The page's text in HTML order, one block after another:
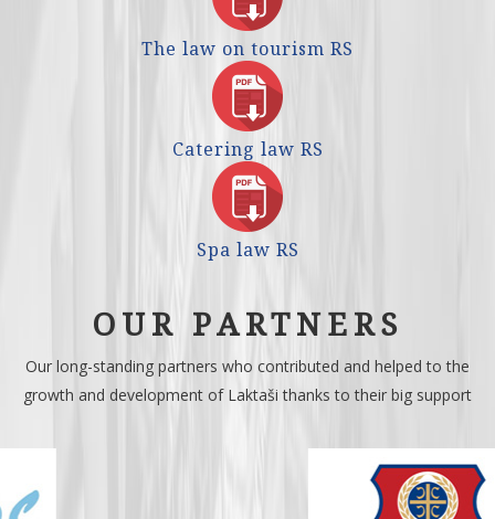
The law on tourism RS
Catering law RS
Spa law RS
OUR PARTNERS
Our long-standing partners who contributed and helped to the
growth and development of Laktaši thanks to their big support